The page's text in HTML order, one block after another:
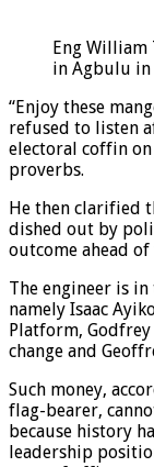
Eng
in Agbulu in
“Enjoy these
refused to listen
electoral coffin on
proverbs.
He then clarified
dished out by
outcome ahead
The engineer is
namely Isaac
Platform,
change and
Such money,
flag-bearer,
because history
leadership